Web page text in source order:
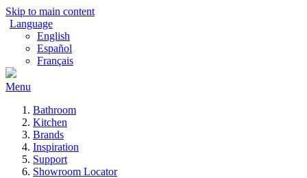
Skip to main content
Language
English
Español
Français
Menu
Bathroom
Kitchen
Brands
Inspiration
Support
Showroom Locator